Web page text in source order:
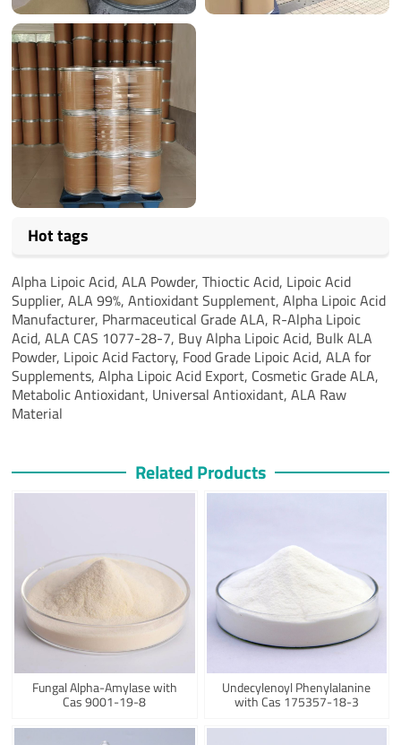
Hot tags
Alpha Lipoic Acid, ALA Powder, Thioctic Acid, Lipoic Acid
Supplier, ALA 99%, Antioxidant Supplement, Alpha Lipoic Acid
Manufacturer, Pharmaceutical Grade ALA, R-Alpha Lipoic
Acid, ALA CAS 1077-28-7, Buy Alpha Lipoic Acid, Bulk ALA
Powder, Lipoic Acid Factory, Food Grade Lipoic Acid, ALA for
Supplements, Alpha Lipoic Acid Export, Cosmetic Grade ALA,
Metabolic Antioxidant, Universal Antioxidant, ALA Raw
Material
Related Products
Fungal Alpha-Amylase with
Cas 9001-19-8
Undecylenoyl Phenylalanine
with Cas 175357-18-3